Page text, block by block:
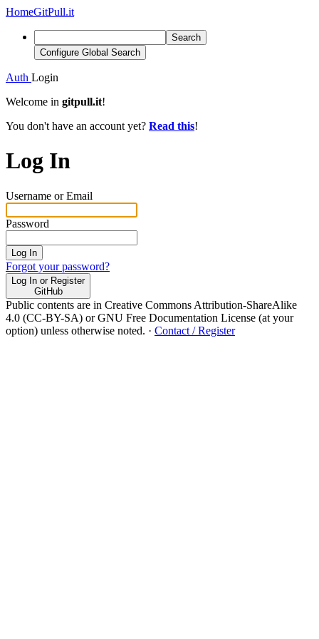
HomeGitPull.it
Search
Configure Global Search
Auth Login
Welcome in gitpull.it!
You don't have an account yet? Read this!
Log In
Username or Email
Password
Log In
Forgot your password?
Log In or Register
GitHub
Public contents are in Creative Commons Attribution-ShareAlike
4.0 (CC-BY-SA) or GNU Free Documentation License (at your
option) unless otherwise noted. · Contact / Register